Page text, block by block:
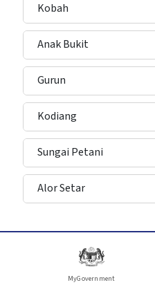
Kobah
Anak Bukit
Gurun
Kodiang
Sungai Petani
Alor Setar
MyGovernment